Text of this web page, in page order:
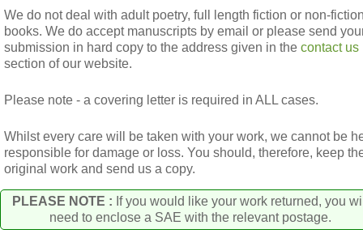
We do not deal with adult poetry, full length fiction or non-
books. We do accept manuscripts by email or please send
submission in hard copy to the address given in the contact us
section of our website.
Please note - a covering letter is required in ALL cases.
Whilst every care will be taken with your work, we cannot be
responsible for damage or loss. You should, therefore, keep
original work and send us a copy.
PLEASE NOTE : If you would like your work returned, you
need to enclose a SAE with the relevant postage.